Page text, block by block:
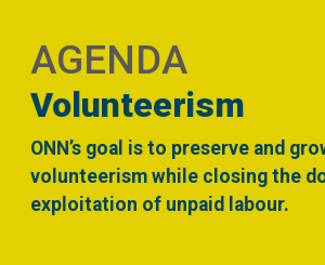
AGENDA
Volunteerism
ONN’s goal is to preserve and
volunteerism while closing the
exploitation of unpaid labour.